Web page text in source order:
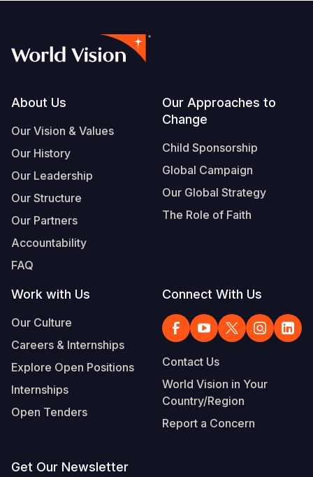
Footer
About Us
Our Vision & Values
Our History
Our Leadership
Our Structure
Our Partners
Accountability
FAQ
Our Approaches to
Change
Child Sponsorship
Global Campaign
Our Global Strategy
The Role of Faith
Work with Us
Our Culture
Careers & Internships
Explore Open Positions
Internships
Open Tenders
Connect With Us
Contact Us
World Vision in Your
Country/Region
Report a Concern
Get Our Newsletter